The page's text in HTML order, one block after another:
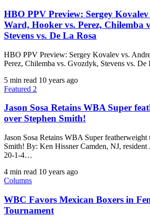
HBO PPV Preview: Sergey
Ward, Hooker vs. Perez, Chilemba
Stevens vs. De La Rosa
HBO PPV Preview: Sergey Kovalev vs.
Perez, Chilemba vs. Gvozdyk, Stevens vs.
5 min read 10 years ago
Featured 2
Jason Sosa Retains WBA Super
over Stephen Smith!
Jason Sosa Retains WBA Super featherweight
Smith! By: Ken Hissner Camden, NJ, resident
20-1-4…
4 min read 10 years ago
Columns
WBC Favors Mexican Boxers in
Tournament